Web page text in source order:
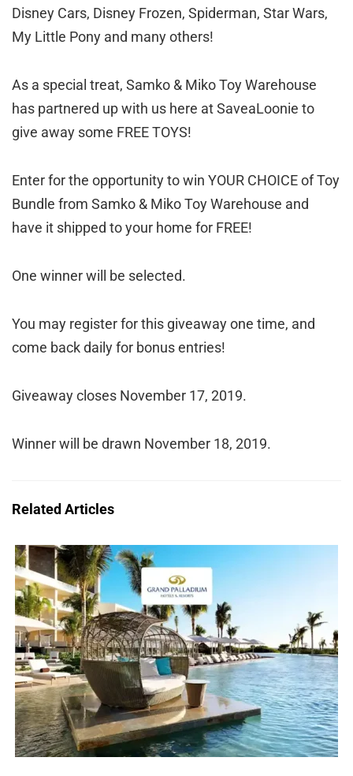
Disney Cars, Disney Frozen, Spiderman, Star Wars,
My Little Pony and many others!
As a special treat, Samko & Miko Toy Warehouse
has partnered up with us here at SaveaLoonie to
give away some FREE TOYS!
Enter for the opportunity to win YOUR CHOICE of Toy
Bundle from Samko & Miko Toy Warehouse and
have it shipped to your home for FREE!
One winner will be selected.
You may register for this giveaway one time, and
come back daily for bonus entries!
Giveaway closes November 17, 2019.
Winner will be drawn November 18, 2019.
Related Articles